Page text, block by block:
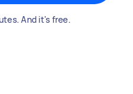
And it's free.